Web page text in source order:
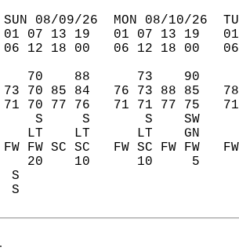
08/09/26  MON 08/10/26
01 07 13 19   01 07 13 19
06 12 18 00   06 12 18 00
70    88      73    90
70 85 84   76 73 88 85
71 70 77 76   71 71 77 75
S     S       S    SW
LT    LT      LT    GN
FW FW SC SC   FW SC FW FW
20    10      10     5
S
S